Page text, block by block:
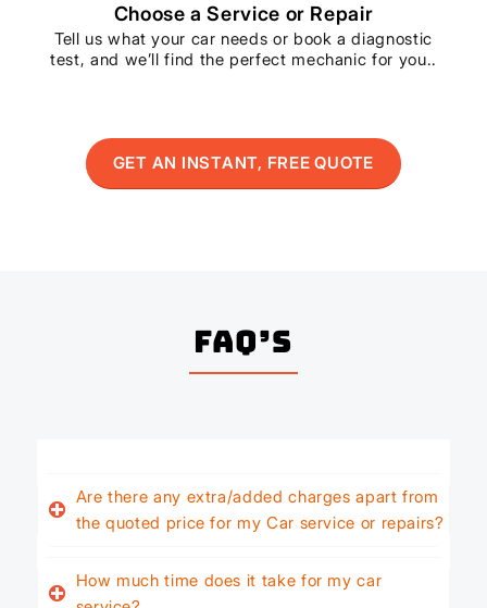
Choose a Service or Repair
Tell us what your car needs or book a diagnostic
test, and we’ll find the perfect mechanic for you..
GET AN INSTANT, FREE QUOTE
FAQ’s
Are there any extra/added charges apart from
the quoted price for my Car service or repairs?
How much time does it take for my car